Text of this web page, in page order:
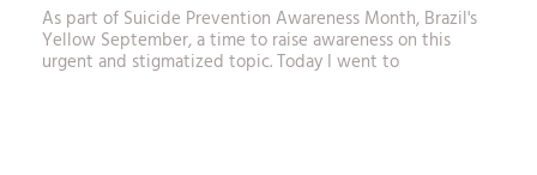
As part of Suicide Prevention Awareness Month, Brazil's
Yellow September, a time to raise awareness on this
urgent and stigmatized topic. Today I went to